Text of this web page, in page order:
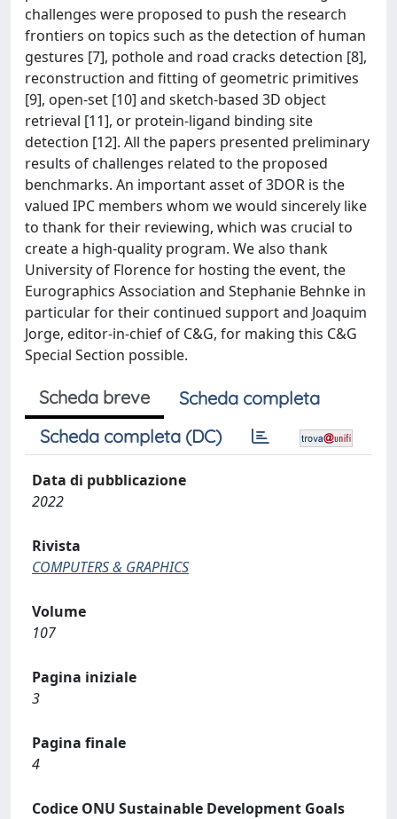
challenges were proposed to push the research
frontiers on topics such as the detection of human
gestures [7], pothole and road cracks detection [8],
reconstruction and fitting of geometric primitives
[9], open-set [10] and sketch-based 3D object
retrieval [11], or protein-ligand binding site
detection [12]. All the papers presented preliminary
results of challenges related to the proposed
benchmarks. An important asset of 3DOR is the
valued IPC members whom we would sincerely like
to thank for their reviewing, which was crucial to
create a high-quality program. We also thank
University of Florence for hosting the event, the
Eurographics Association and Stephanie Behnke in
particular for their continued support and Joaquim
Jorge, editor-in-chief of C&G, for making this C&G
Special Section possible.
Scheda breve
Scheda completa
Scheda completa (DC)
Data di pubblicazione
2022
Rivista
COMPUTERS & GRAPHICS
Volume
107
Pagina iniziale
3
Pagina finale
4
Codice ONU Sustainable Development Goals